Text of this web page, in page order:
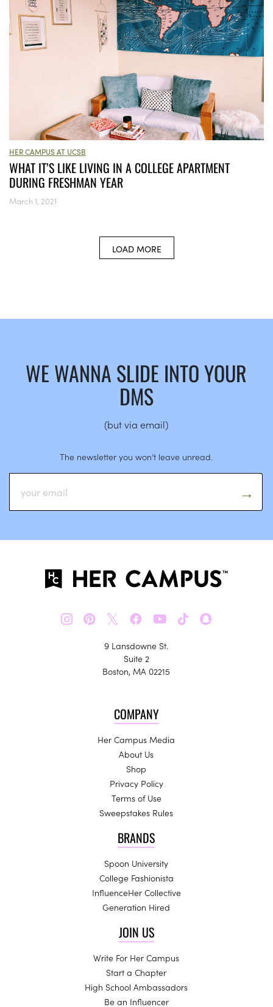
HER CAMPUS AT UCSB
WHAT IT’S LIKE LIVING IN A COLLEGE APARTMENT
DURING FRESHMAN YEAR
March 1, 2021
LOAD MORE
WE WANNA SLIDE INTO YOUR
DMS
(but via email)
The newsletter you won’t leave unread.
𝕏
9 Lansdowne St.
Suite 2
Boston, MA 02215
COMPANY
Her Campus Media
About Us
Shop
Privacy Policy
Terms of Use
Sweepstakes Rules
BRANDS
Spoon University
College Fashionista
InfluenceHer Collective
Generation Hired
JOIN US
Write For Her Campus
Start a Chapter
High School Ambassadors
Be an Influencer